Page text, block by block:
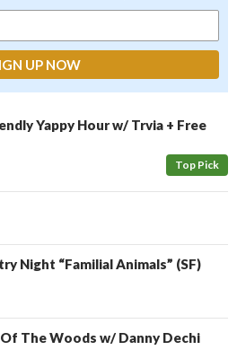
Yappy Hour w/ Trvia + Free
Top Pick
Night “Familial Animals” (SF)
The Woods w/ Danny Dechi